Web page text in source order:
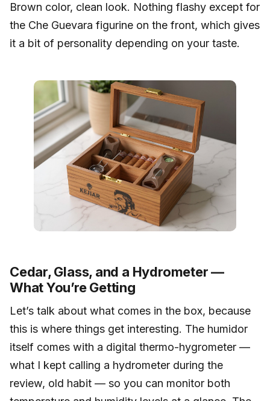
Brown color, clean look. Nothing flashy except for
the Che Guevara figurine on the front, which gives
it a bit of personality depending on your taste.
Cedar, Glass, and a Hydrometer —
What You’re Getting
Let’s talk about what comes in the box, because
this is where things get interesting. The humidor
itself comes with a digital thermo-hygrometer —
what I kept calling a hydrometer during the
review, old habit — so you can monitor both